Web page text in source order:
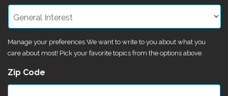
Manage your preferences We want to write to you about what you
care about most! Pick your favorite topics from the options above.
Zip Code *